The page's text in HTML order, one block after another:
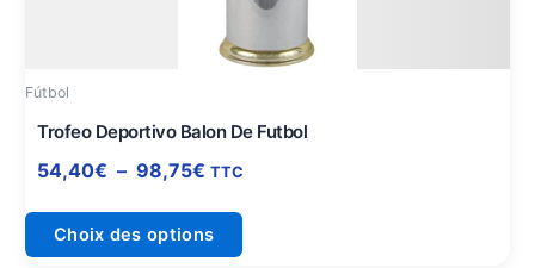
Fútbol
Trofeo Deportivo Balon De Futbol
54,40€ – 98,75€ TTC
Choix des options
options
peuvent
être
sur
du